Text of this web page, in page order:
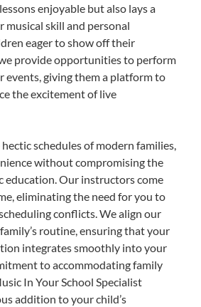
enjoyable but also lays a
skill and personal
eager to show off their
provide opportunities to perform
events, giving them a platform to
the excitement of live
schedules of modern families,
without compromising the
education. Our instructors come
eliminating the need for you to
conflicts. We align our
routine, ensuring that your
integrates smoothly into your
to accommodating family
In Your School Specialist
addition to your child’s